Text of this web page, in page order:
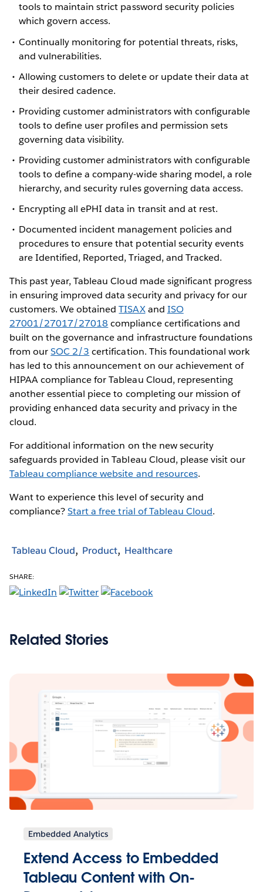
tools to maintain strict password security policies
which govern access.
Continually monitoring for potential threats, risks,
and vulnerabilities.
Allowing customers to delete or update their data at
their desired cadence.
Providing customer administrators with configurable
tools to define user profiles and permission sets
governing data visibility.
Providing customer administrators with configurable
tools to define a company-wide sharing model, a role
hierarchy, and security rules governing data access.
Encrypting all ePHI data in transit and at rest.
Documented incident management policies and
procedures to ensure that potential security events
are Identified, Reported, Triaged, and Tracked.
This past year, Tableau Cloud made significant progress
in ensuring improved data security and privacy for our
customers. We obtainedTISAXand ISO
27001/27017/27018 compliance certifications and
built on the governance and infrastructure foundations
from ourSOC 2/3 certification. This foundational work
has led to this announcement on our achievement of
HIPAA compliance for Tableau Cloud, representing
another essential piece to completing our mission of
providing enhanced data security and privacy in the
cloud.
For additional information on the new security
safeguards provided in Tableau Cloud, please visit our
Tableau compliance website and resources.
Want to experience this level of security and
compliance?Start a free trial of Tableau Cloud.
Tableau Cloud Product Healthcare
SHARE:
Related Stories
Embedded Analytics
Extend Access to Embedded
Tableau Content with On-